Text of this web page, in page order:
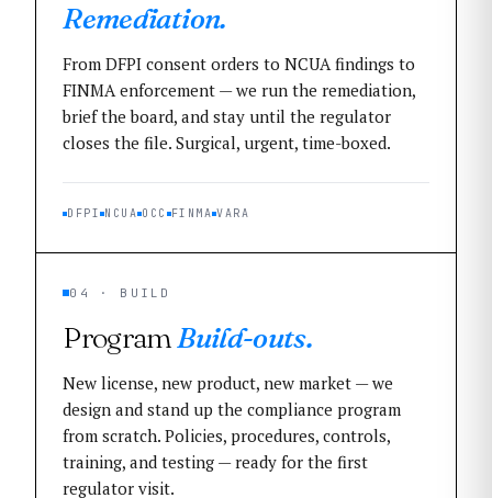
Remediation.
From DFPI consent orders to NCUA findings to
FINMA enforcement — we run the remediation,
brief the board, and stay until the regulator
closes the file. Surgical, urgent, time-boxed.
DFPI NCUA OCC FINMA VARA
04 · BUILD
ProgramBuild-outs.
New license, new product, new market — we
design and stand up the compliance program
from scratch. Policies, procedures, controls,
training, and testing — ready for the first
regulator visit.